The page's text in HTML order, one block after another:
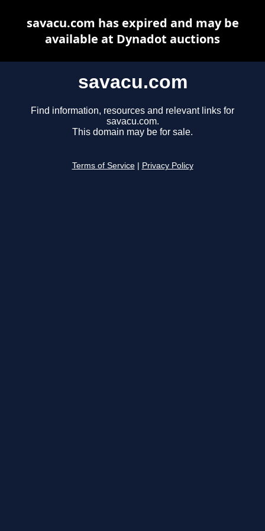
savacu.com
Find information, resources and relevant links for
savacu.com.
This domain may be for sale.
Terms of Service Privacy Policy
savacu.com has expired and may be
available at Dynadot auctions